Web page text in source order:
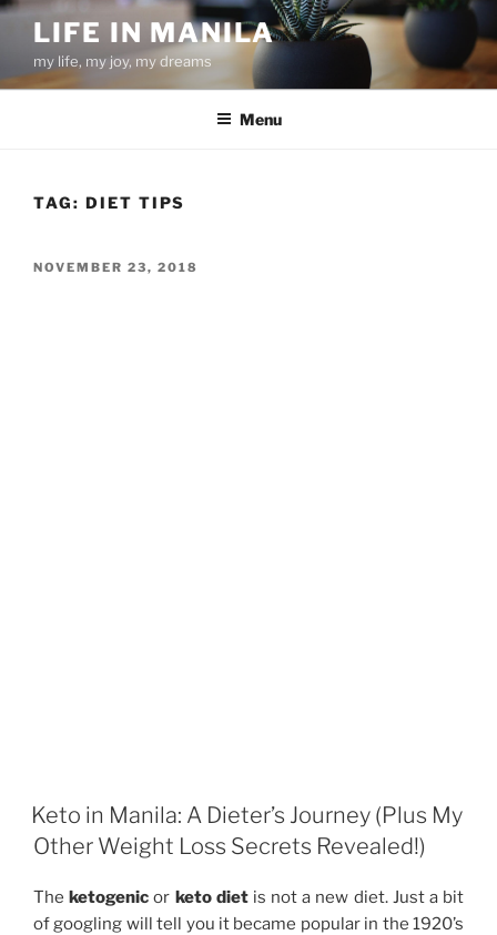
Skip
content
LIFE IN MANILA
my life, my joy, my dreams
Menu
TAG: DIET TIPS
POSTED
NOVEMBER 23, 2018
Keto in Manila: A Dieter’s Journey (Plus My
Other Weight Loss Secrets Revealed!)
Theketogenic or keto dietis not a new diet. Just a bit
of googling will tell you it became popular in the 1920’s